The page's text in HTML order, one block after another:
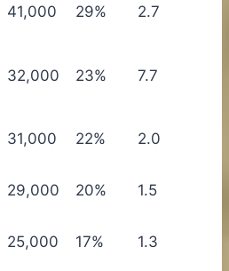
41,000 29% 2.7
32,000 23% 7.7
31,000 22% 2.0
29,000 20% 1.5
25,000 17% 1.3